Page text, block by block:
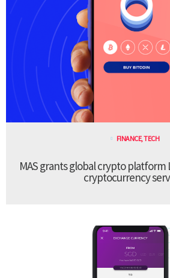
FINANCE,TECH
MAS grants global crypto platform
cryptocurrency